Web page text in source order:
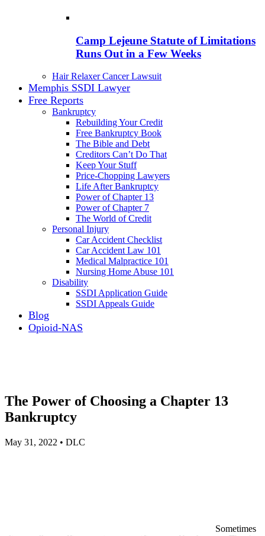
Camp Lejeune Statute of Limitations
Runs Out in a Few Weeks
Hair Relaxer Cancer Lawsuit
Memphis SSDI Lawyer
Free Reports
Bankruptcy
Rebuilding Your Credit
Free Bankruptcy Book
The Bible and Debt
Creditors Can’t Do That
Keep Your Stuff
Price-Chopping Lawyers
Life After Bankruptcy
Power of Chapter 13
Power of Chapter 7
The World of Credit
Personal Injury
Car Accident Checklist
Car Accident Law 101
Medical Malpractice 101
Nursing Home Abuse 101
Disability
SSDI Application Guide
SSDI Appeals Guide
Blog
Opioid-NAS
The Power of Choosing a Chapter 13
Bankruptcy
May 31, 2022 • DLC
Sometimes